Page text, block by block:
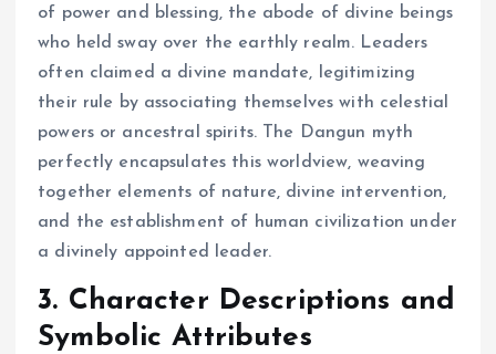
of power and blessing, the abode of divine beings
who held sway over the earthly realm. Leaders
often claimed a divine mandate, legitimizing
their rule by associating themselves with celestial
powers or ancestral spirits. The Dangun myth
perfectly encapsulates this worldview, weaving
together elements of nature, divine intervention,
and the establishment of human civilization under
a divinely appointed leader.
3. Character Descriptions and
Symbolic Attributes